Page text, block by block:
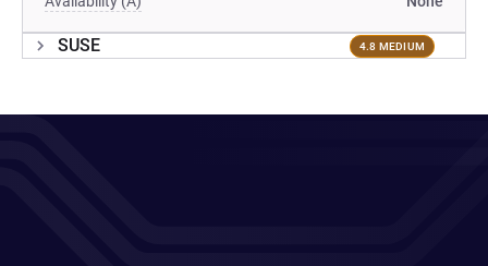
SUSE 4.8 MEDIUM